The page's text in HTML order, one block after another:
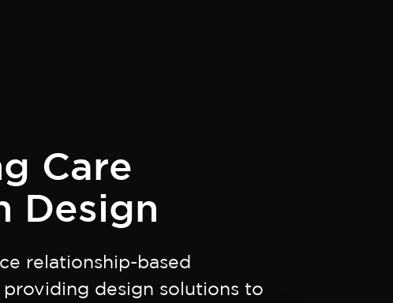
Care
Design
relationship-based
design solutions to